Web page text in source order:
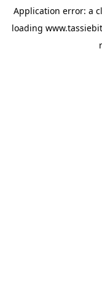
Application error: a
loading